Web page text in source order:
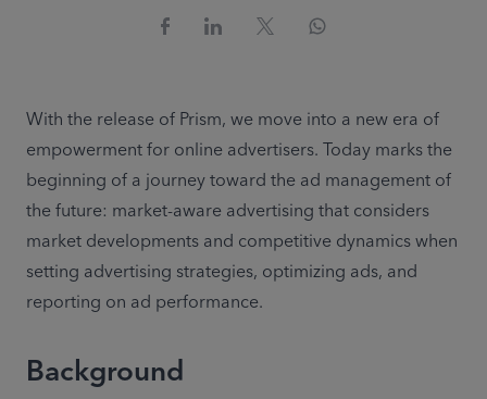
With the release of Prism, we move into a new era of
empowerment for online advertisers. Today marks the
beginning of a journey toward the ad management of
the future: market-aware advertising that considers
market developments and competitive dynamics when
setting advertising strategies, optimizing ads, and
reporting on ad performance.
Background